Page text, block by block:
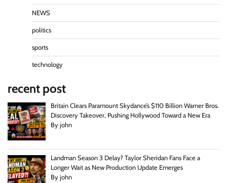
NEWS
politics
sports
technology
recent post
Britain Clears Paramount Skydance’s $110 Billion Warner Bros.
Discovery Takeover, Pushing Hollywood Toward a New Era
By john
Landman Season 3 Delay? Taylor Sheridan Fans Face a
Longer Wait as New Production Update Emerges
By john